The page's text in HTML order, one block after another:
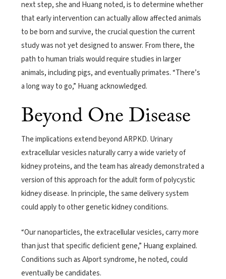
next step, she and Huang noted, is to determine whether
that early intervention can actually allow affected animals
to be born and survive, the crucial question the current
study was not yet designed to answer. From there, the
path to human trials would require studies in larger
animals, including pigs, and eventually primates. “There’s
a long way to go,” Huang acknowledged.
Beyond One Disease
The implications extend beyond ARPKD. Urinary
extracellular vesicles naturally carry a wide variety of
kidney proteins, and the team has already demonstrated a
version of this approach for the adult form of polycystic
kidney disease. In principle, the same delivery system
could apply to other genetic kidney conditions.
“Our nanoparticles, the extracellular vesicles, carry more
than just that specific deficient gene,” Huang explained.
Conditions such as Alport syndrome, he noted, could
eventually be candidates.